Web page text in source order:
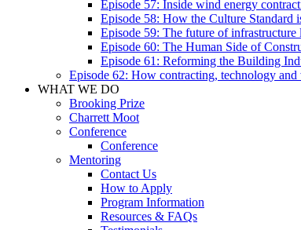
Episode 57: Inside wind energy
Episode 58: How the Culture Standard
Episode 59: The future of
Episode 60: The Human Side of
Episode 61: Reforming the Building
Episode 62: How contracting, technology
WHAT WE DO
Brooking Prize
Charrett Moot
Conference
Conference
Mentoring
Contact Us
How to Apply
Program Information
Resources & FAQs